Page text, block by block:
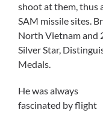
shoot at them, thus
SAM missile sites.
North Vietnam and
Silver Star,
Medals.
He was always
fascinated by flight